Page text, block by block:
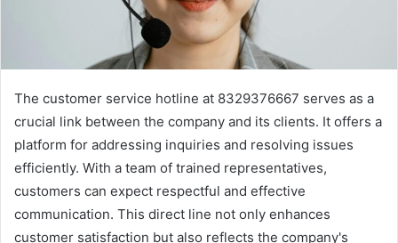
The customer service hotline at 8329376667 serves as a
crucial link between the company and its clients. It offers a
platform for addressing inquiries and resolving issues
efficiently. With a team of trained representatives,
customers can expect respectful and effective
communication. This direct line not only enhances
customer satisfaction but also reflects the company's